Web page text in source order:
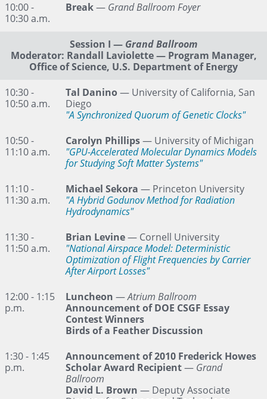
10:00 -
10:30 a.m.
Break— Grand Ballroom Foyer
Session I — Grand Ballroom
Moderator: Randall Laviolette — Program Manager,
Office of Science, U.S. Department of Energy
10:30 -
10:50 a.m.
Tal Danino— University of California, San
Diego
"A Synchronized Quorum of Genetic Clocks"
10:50 -
11:10 a.m.
Carolyn Phillips— University of Michigan
"GPU-Accelerated Molecular Dynamics Models
for Studying Soft Matter Systems"
11:10 -
11:30 a.m.
Michael Sekora — Princeton University
"A Hybrid Godunov Method for Radiation
Hydrodynamics"
11:30 -
11:50 a.m.
Brian Levine— Cornell University
"National Airspace Model: Deterministic
Optimization of Flight Frequencies by Carrier
After Airport Losses"
12:00 - 1:15
p.m.
Luncheon —Atrium Ballroom
Announcement of DOE CSGF Essay
Contest Winners
Birds of a Feather Discussion
1:30 - 1:45
p.m.
Announcement of 2010 Frederick Howes
Scholar Award Recipient— Grand
Ballroom
David L. Brown — Deputy Associate